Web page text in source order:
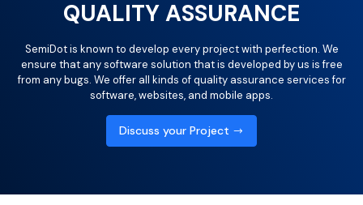
QUALITY ASSURANCE
SemiDot is known to develop every project with perfection. We
ensure that any software solution that is developed by us is free
from any bugs. We offer all kinds of quality assurance services for
software, websites, and mobile apps.
Discuss your Project